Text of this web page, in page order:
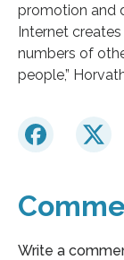
promotion and
Internet
numbers of
people,”
Write a